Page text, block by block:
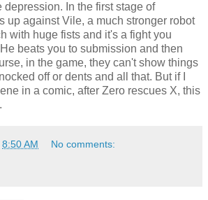
depression. In the first stage of
up against Vile, a much stronger robot
with huge fists and it's a fight you
beats you to submission and then
in the game, they can't show things
off or dents and all that. But if I
in a comic, after Zero rescues X, this
8:50 AM No comments: